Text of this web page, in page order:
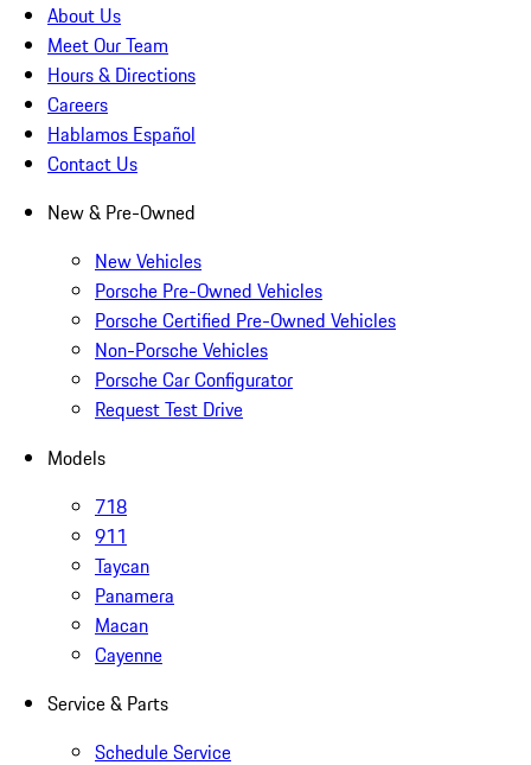
About Us
Meet Our Team
Hours & Directions
Careers
Hablamos Español
Contact Us
New & Pre-Owned
New Vehicles
Porsche Pre-Owned Vehicles
Porsche Certified Pre-Owned Vehicles
Non-Porsche Vehicles
Porsche Car Configurator
Request Test Drive
Models
718
911
Taycan
Panamera
Macan
Cayenne
Service & Parts
Schedule Service